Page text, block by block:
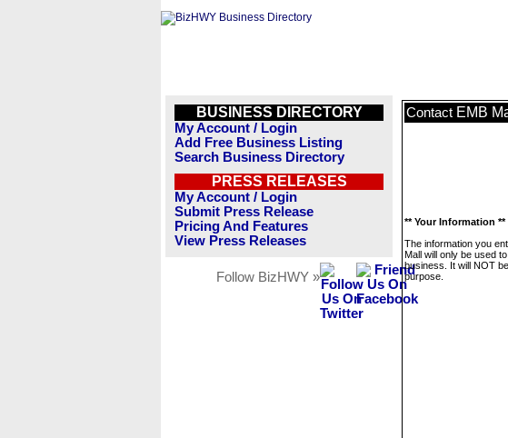
BUSINESS DIRECTORY
My Account / Login
Add Free Business Listing
Search Business Directory
PRESS RELEASES
My Account / Login
Submit Press Release
Pricing And Features
View Press Releases
Follow BizHWY »
Contact EMB
** Your Information **
The information you
Mall will only be used
business. It will NOT
purpose.